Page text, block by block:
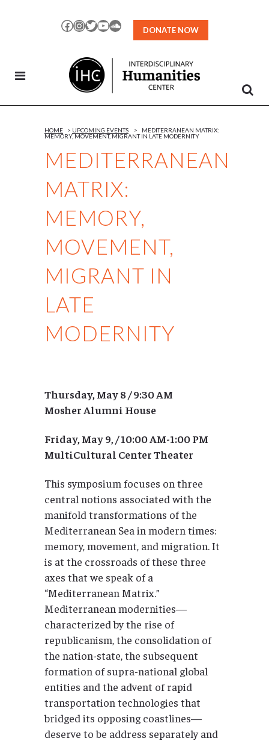
Facebook
Instagram
TwitterYouTubeSoundCloud
DONATE NOW
MEDITERRANEAN
MATRIX:
MEMORY,
MOVEMENT,
MIGRANT IN
LATE
MODERNITY
HOME > UPCOMING EVENTS >
MEDITERRANEAN MATRIX:
MEMORY, MOVEMENT, MIGRANT IN LATE MODERNITY
Thursday, May 8 / 9:30 AM
Mosher Alumni House
Friday, May 9, / 10:00 AM-1:00 PM
MultiCultural Center Theater
This symposium focuses on three
central notions associated with the
manifold transformations of the
Mediterranean Sea in modern times:
memory, movement, and migration. It
is at the crossroads of these three
axes that we speak of a
“Mediterranean Matrix.”
Mediterranean modernities—
characterized by the rise of
republicanism, the consolidation of
the nation-state, the subsequent
formation of supra-national global
entities and the advent of rapid
transportation technologies that
bridged its opposing coastlines—
deserve to be address separately and